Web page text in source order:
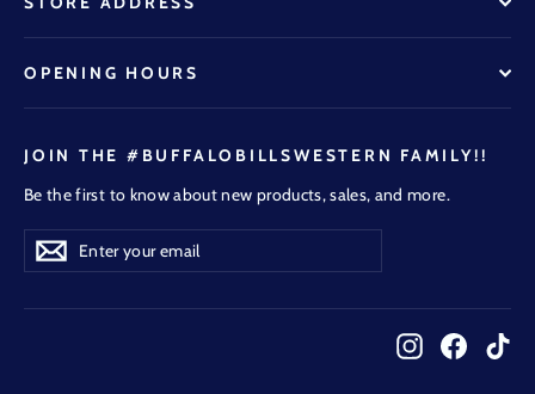
OPENING HOURS
JOIN THE #BUFFALOBILLSWESTERN FAMILY!!
Be the first to know about new products, sales, and more.
Enter
your
email
SubscribeSubscribe
Instagram